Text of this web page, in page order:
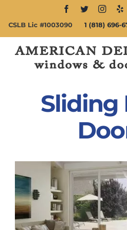
content
CSLB Lic #1003090 1 (818) 696-
Doors
Products
Sliding